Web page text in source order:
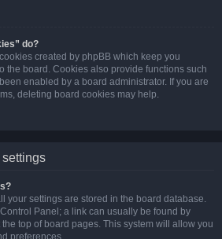
do?
created by phpBB which keep you
the board. Cookies also provide functions such
enabled by a board administrator. If you are
deleting board cookies may help.
your settings are stored in the board database.
Panel; a link can usually be found by
top of board pages. This system will allow you
preferences.